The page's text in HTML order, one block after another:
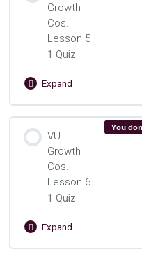
VU Growth Cos.
Growth
Cos.
Lesson 5
1 Quiz
Expand
VU
Growth
Cos.
Lesson
5
Lesson Content
VU Growth Cos.
VU
Growth
Cos.
Lesson 6
1 Quiz
You
Expand
VU
Growth